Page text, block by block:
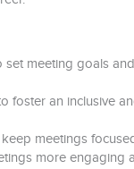
set meeting goals
foster an inclusive
meetings
more engaging